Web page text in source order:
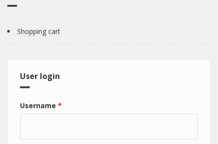
Shopping cart
User login
Username *